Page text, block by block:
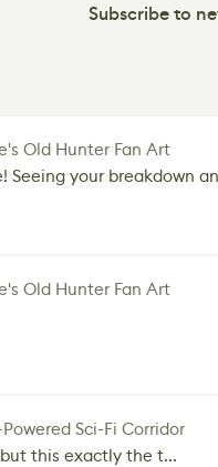
Subscribe to
Old Hunter Fan Art
your breakdown
Old Hunter Fan Art
Sci-Fi Corridor
this exactly the t...